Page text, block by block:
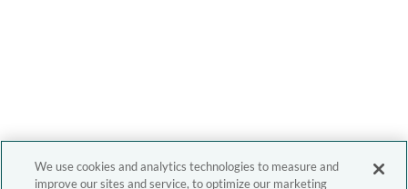
We use cookies and analytics technologies to measure and
improve our sites and service, to optimize our marketing